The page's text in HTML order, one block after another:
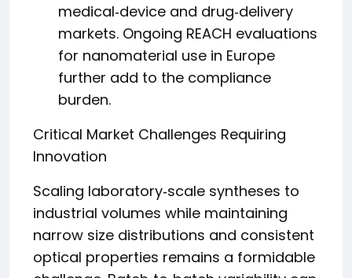
medical‑device and drug‑delivery
markets. Ongoing REACH evaluations
for nanomaterial use in Europe
further add to the compliance
burden.
Critical Market Challenges Requiring
Innovation
Scaling laboratory‑scale syntheses to
industrial volumes while maintaining
narrow size distributions and consistent
optical properties remains a formidable